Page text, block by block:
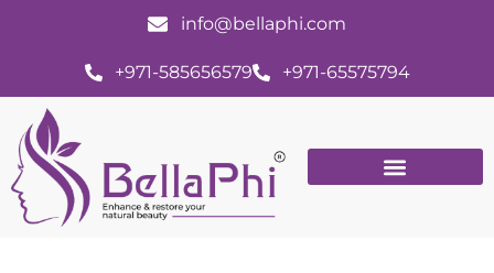
info@bellaphi.com
+971-585656579 +971-65575794